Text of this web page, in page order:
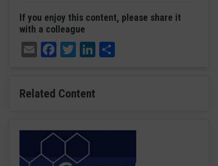
If you enjoy this content, please share it
with a colleague
EmailFacebook
TwitterLinkedIn
Related Content